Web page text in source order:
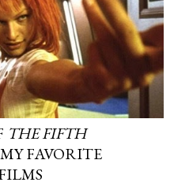
THE FIFTH
FAVORITE